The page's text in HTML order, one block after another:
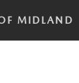
MIDLAND